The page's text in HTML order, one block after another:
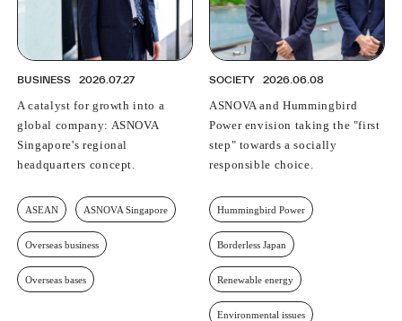
BUSINESS 2026.07.27
A catalyst for growth into a
global company: ASNOVA
Singapore's regional
headquarters concept.
ASEAN ASNOVA Singapore
Overseas business
Overseas bases
SOCIETY 2026.06.08
ASNOVA and Hummingbird
Power envision taking the "first
step" towards a socially
responsible choice.
Hummingbird Power
Borderless Japan
Renewable energy
Environmental issues